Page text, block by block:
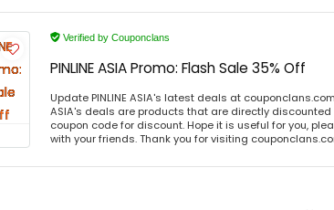
Verified by Couponclans
PINLINE ASIA Promo: Flash Sale 35% Off
Update PINLINE ASIA's latest deals at couponclans.com
ASIA's deals are products that are directly
coupon code for discount. Hope it is useful for you,
with your friends. Thank you for visiting